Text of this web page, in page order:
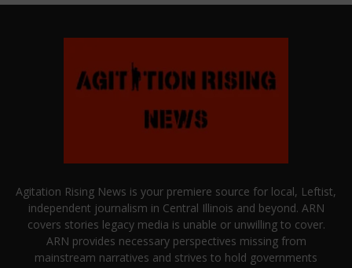
Agitation Rising News is your premiere source for local, Leftist,
independent journalism in Central Illinois and beyond. ARN
covers stories legacy media is unable or unwilling to cover.
ARN provides necessary perspectives missing from
mainstream narratives and strives to hold governments